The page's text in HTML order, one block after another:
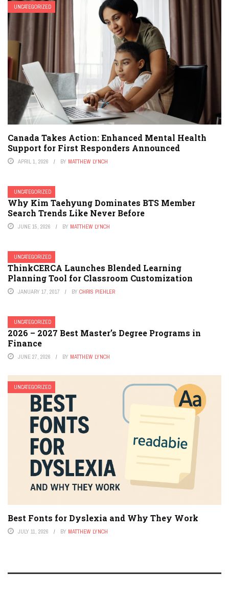
UNCATEGORIZED
Canada Takes Action: Enhanced Mental Health
Support for First Responders Announced
APRIL 1, 2026 BY MATTHEW LYNCH
UNCATEGORIZED
Why Kim Taehyung Dominates BTS Member
Search Trends Like Never Before
JUNE 15, 2026 BY MATTHEW LYNCH
UNCATEGORIZED
ThinkCERCA Launches Blended Learning
Planning Tool for Classroom Customization
JANUARY 17, 2017 BY CHRIS PIEHLER
UNCATEGORIZED
2026 – 2027 Best Master’s Degree Programs in
Finance
JUNE 27, 2026 BY MATTHEW LYNCH
UNCATEGORIZED
Best Fonts for Dyslexia and Why They Work
JULY 11, 2026 BY MATTHEW LYNCH